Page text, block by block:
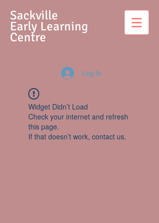
Sackville
Early Learning
Centre
Log In
Widget Didn’t Load
Check your internet and refresh
this page.
If that doesn’t work, contact us.